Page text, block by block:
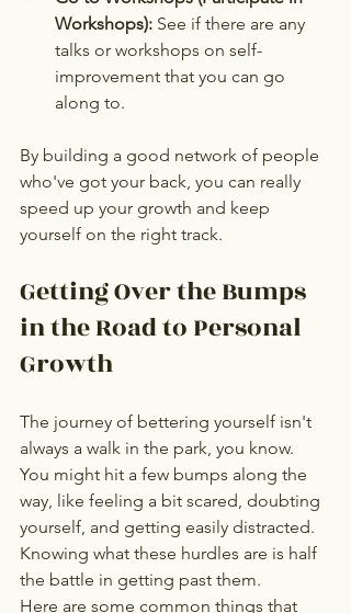
Workshops): See if there are any
talks or workshops on self-
improvement that you can go
along to.
By building a good network of people
who've got your back, you can really
speed up your growth and keep
yourself on the right track.
Getting Over the Bumps
in the Road to Personal
Growth
The journey of bettering yourself isn't
always a walk in the park, you know.
You might hit a few bumps along the
way, like feeling a bit scared, doubting
yourself, and getting easily distracted.
Knowing what these hurdles are is half
the battle in getting past them.
Here are some common things that